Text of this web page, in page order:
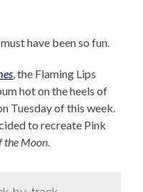
have been so fun.
, the Flaming Lips
hot on the heels of
Tuesday of this week.
to recreate Pink
the Moon